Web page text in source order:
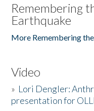
Remembering
Earthquake
More Remembering
Video
» Lori Dengler:
presentation for